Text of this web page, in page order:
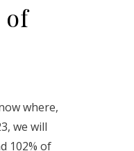
of
where,
we will
102% of